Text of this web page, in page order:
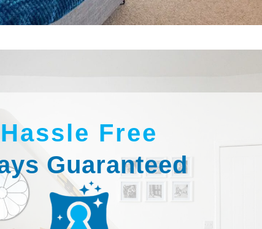
Hassle Free
Guaranteed